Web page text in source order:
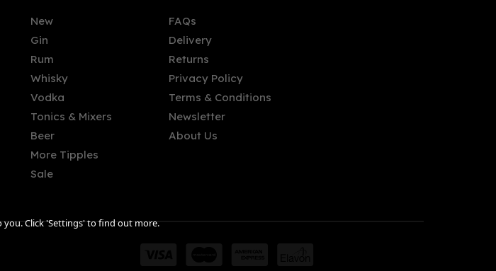
New
Gin
Rum
Whisky
Vodka
Tonics & Mixers
Beer
More Tipples
Sale
FAQs
Delivery
Returns
Privacy Policy
Terms & Conditions
Newsletter
About Us
you. Click 'Settings' to find out more.